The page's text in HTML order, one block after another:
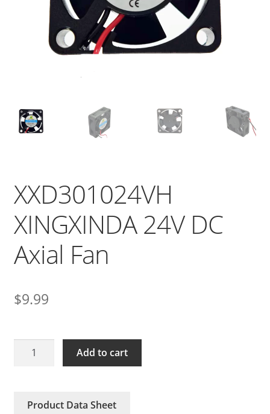
XXD301024VH
XINGXINDA 24V DC
Axial Fan
$9.99
XXD301024VH
Axial
Add to cart
Product Data Sheet